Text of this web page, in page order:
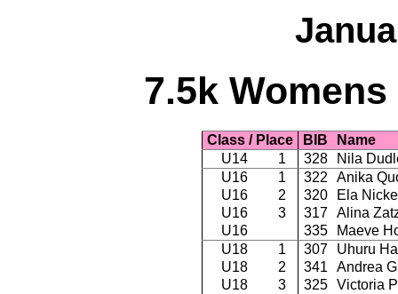
7.5k
Class / Place BIB
Name
U14
1 328
Nila
U16
1 322
Anika
U16
2 320
Ela
U16
3 317
Alina
U16
335
Maeve
U18
1 307
Uhuru
U18
2 341
Andrea
U18
3 325
Victoria